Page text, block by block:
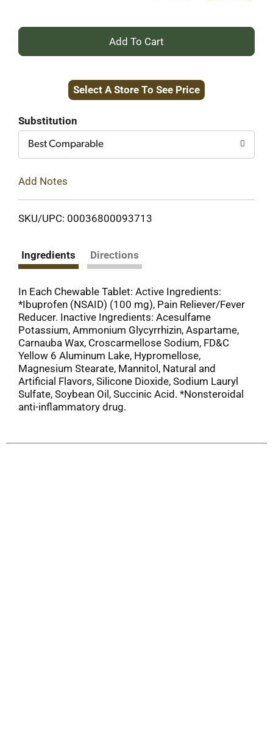
+
to
Select A Store To See Price
Substitution
Best Comparable
Add Notes
SKU/UPC: 00036800093713
Ingredients Directions
In Each Chewable Tablet: Active Ingredients:
*Ibuprofen (NSAID) (100 mg), Pain Reliever/Fever
Reducer. Inactive Ingredients: Acesulfame
Potassium, Ammonium Glycyrrhizin, Aspartame,
Carnauba Wax, Croscarmellose Sodium, FD&C
Yellow 6 Aluminum Lake, Hypromellose,
Magnesium Stearate, Mannitol, Natural and
Artificial Flavors, Silicone Dioxide, Sodium Lauryl
Sulfate, Soybean Oil, Succinic Acid. *Nonsteroidal
anti-inflammatory drug.